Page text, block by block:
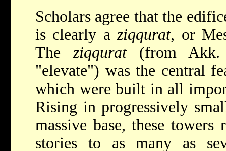
Scholars agree that the
is clearly aziqqurat, or
The ziqqurat(from
"elevate") was the central
which were built in all
Rising in progressively
massive base, these
stories to as many as